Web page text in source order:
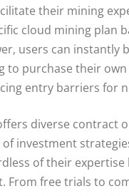
their mining
cloud mining plan
users can instantly
to purchase their own
entry barriers for
diverse contract
investment
of their expertise
From free trials to